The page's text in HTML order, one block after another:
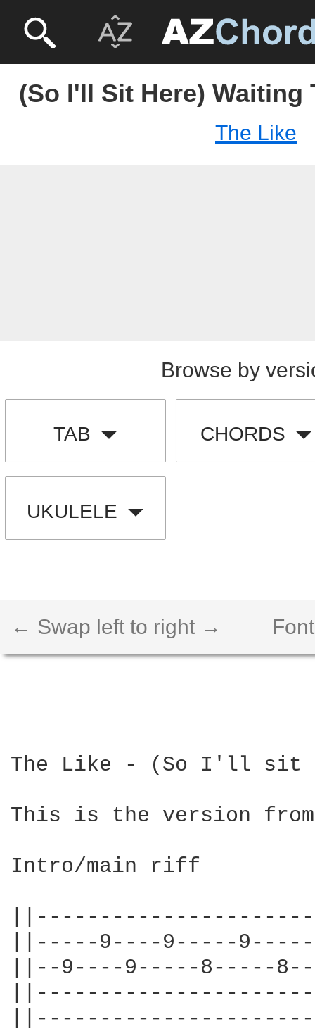
(So I'll Sit Here) Waiting
The Like
Browse by
TAB CHORDS
UKULELE
← Swap left to right →
The Like - (So I'll sit
This is the version
Intro/main riff
||-----9----9-----
||--9----9-----8-----